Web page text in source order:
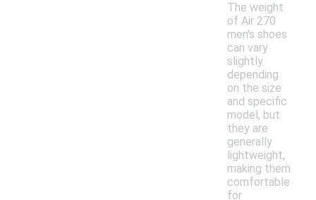
The weight
of Air 270
men's shoes
can vary
slightly
depending
on the size
and specific
model, but
they are
generally
lightweight,
making them
comfortable
for